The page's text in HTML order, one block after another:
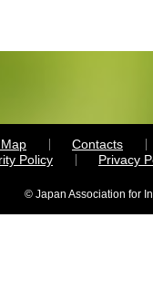
Contacts
Policy
Privacy
© Japan Association for